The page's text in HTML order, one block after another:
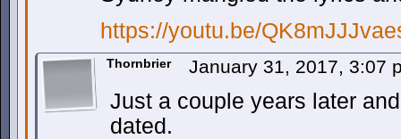
https://youtu.be/
Thornbrier January 31, 2017, 3:07
Just a couple years later
dated.